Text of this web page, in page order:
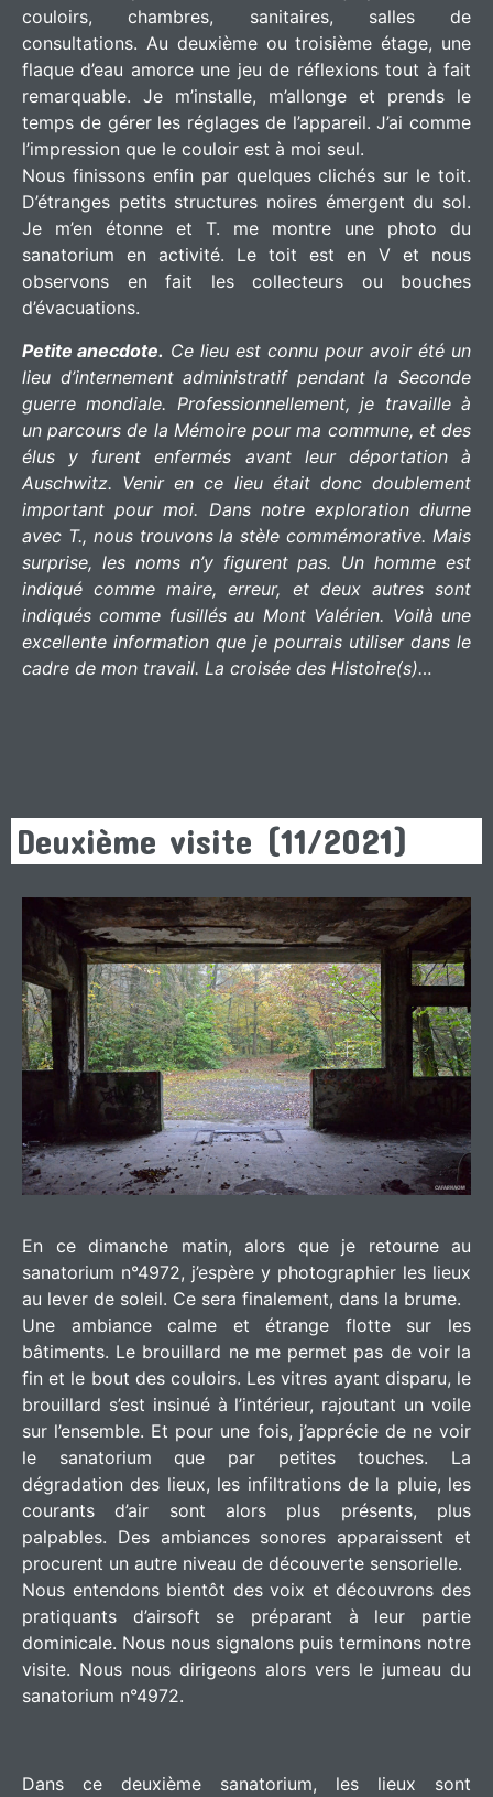
couloirs, chambres, sanitaires, salles de
consultations. Au deuxième ou troisième étage, une
flaque d’eau amorce une jeu de réflexions tout à fait
remarquable. Je m’installe, m’allonge et prends le
temps de gérer les réglages de l’appareil. J’ai comme
l’impression que le couloir est à moi seul.
Nous finissons enfin par quelques clichés sur le toit.
D’étranges petits structures noires émergent du sol.
Je m’en étonne et T. me montre une photo du
sanatorium en activité. Le toit est en V et nous
observons en fait les collecteurs ou bouches
d’évacuations.
Petite anecdote. Ce lieu est connu pour avoir été un
lieu d’internement administratif pendant la Seconde
guerre mondiale. Professionnellement, je travaille à
un parcours de la Mémoire pour ma commune, et des
élus y furent enfermés avant leur déportation à
Auschwitz. Venir en ce lieu était donc doublement
important pour moi. Dans notre exploration diurne
avec T., nous trouvons la stèle commémorative. Mais
surprise, les noms n’y figurent pas. Un homme est
indiqué comme maire, erreur, et deux autres sont
indiqués comme fusillés au Mont Valérien. Voilà une
excellente information que je pourrais utiliser dans le
cadre de mon travail. La croisée des Histoire(s)…
Deuxième visite (11/2021)
En ce dimanche matin, alors que je retourne au
sanatorium n°4972, j’espère y photographier les lieux
au lever de soleil. Ce sera finalement, dans la brume.
Une ambiance calme et étrange flotte sur les
bâtiments. Le brouillard ne me permet pas de voir la
fin et le bout des couloirs. Les vitres ayant disparu, le
brouillard s’est insinué à l’intérieur, rajoutant un voile
sur l’ensemble. Et pour une fois, j’apprécie de ne voir
le sanatorium que par petites touches. La
dégradation des lieux, les infiltrations de la pluie, les
courants d’air sont alors plus présents, plus
palpables. Des ambiances sonores apparaissent et
procurent un autre niveau de découverte sensorielle.
Nous entendons bientôt des voix et découvrons des
pratiquants d’airsoft se préparant à leur partie
dominicale. Nous nous signalons puis terminons notre
visite. Nous nous dirigeons alors vers le jumeau du
sanatorium n°4972.
Dans ce deuxième sanatorium, les lieux sont